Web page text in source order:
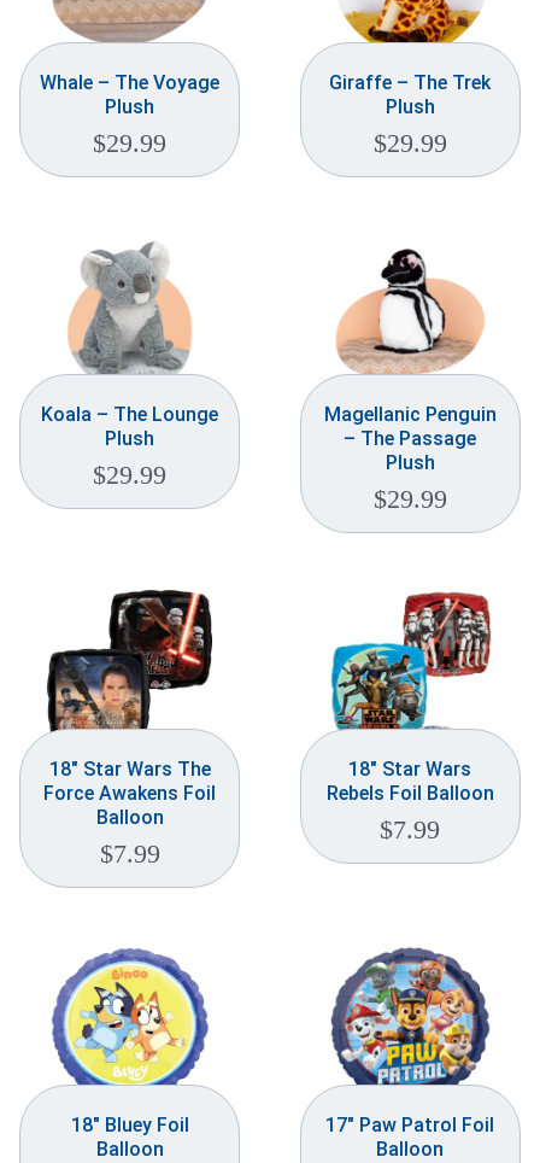
Whale – The Voyage
Plush
$29.99
Giraffe – The Trek
Plush
$29.99
Koala – The Lounge
Plush
$29.99
Magellanic Penguin
– The Passage
Plush
$29.99
18″ Star Wars The
Force Awakens Foil
Balloon
$7.99
18″ Star Wars
Rebels Foil Balloon
$7.99
18″ Bluey Foil
Balloon
17″ Paw Patrol Foil
Balloon